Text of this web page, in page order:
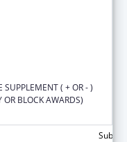
SUPPLEMENT ( + OR - )
OR BLOCK AWARDS)